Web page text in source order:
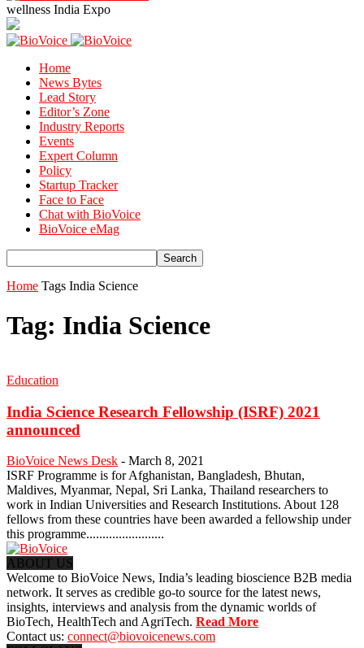
wellness India Expo
Home
News Bytes
Lead Story
Editor’s Zone
Industry Reports
Events
Expert Column
Policy
Startup Tracker
Face to Face
Chat with BioVoice
BioVoice eMag
Home Tags India Science
Tag: India Science
Education
India Science Research Fellowship (ISRF) 2021
announced
BioVoice News Desk - March 8, 2021
ISRF Programme is for Afghanistan, Bangladesh, Bhutan,
Maldives, Myanmar, Nepal, Sri Lanka, Thailand researchers to
work in Indian Universities and Research Institutions. About 128
fellows from these countries have been awarded a fellowship under
this programme........................
ABOUT US
Welcome to BioVoice News, India’s leading bioscience B2B media
network. It serves as credible go-to source for the latest news,
insights, interviews and analysis from the dynamic worlds of
BioTech, HealthTech and AgriTech. Read More
Contact us: connect@biovoicenews.com